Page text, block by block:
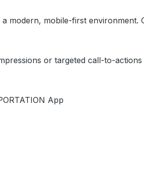
modern, mobile-first
or targeted call-to-
App